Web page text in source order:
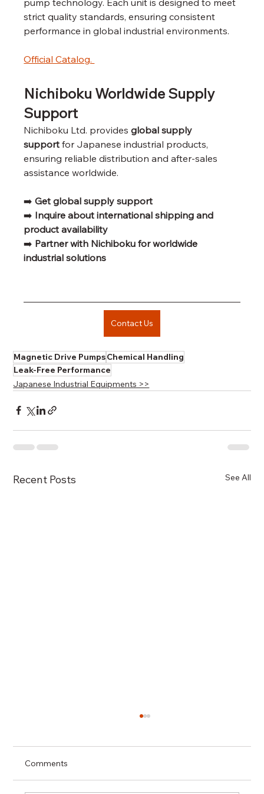
strict quality standards, ensuring consistent
performance in global industrial environments.
Official Catalog.
Nichiboku Worldwide Supply
Support
Nichiboku Ltd. provides global supply
support for Japanese industrial products,
ensuring reliable distribution and after-sales
assistance worldwide.
➡️ Get global supply support
➡️ Inquire about international shipping and
product availability
➡️ Partner with Nichiboku for worldwide
industrial solutions
Contact Us
Magnetic Drive PumpsChemical Handling
Leak-Free Performance
Japanese Industrial Equipments >>
Recent Posts See All
Comments